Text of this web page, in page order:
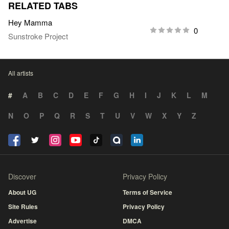
RELATED TABS
Hey Mamma
Sunstroke Project
0
All artists
# A B C D E F G H I J K L
M
N
O P Q R S T U V W X Y Z
Discover
About UG
Site Rules
Advertise
Privacy Policy
Terms of Service
Privacy Policy
DMCA